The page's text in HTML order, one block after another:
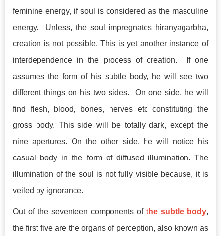
feminine energy, if soul is considered as the masculine
energy. Unless, the soul impregnates hiraṇyagarbha,
creation is not possible. This is yet another instance of
interdependence in the process of creation. If one
assumes the form of his subtle body, he will see two
different things on his two sides. On one side, he will
find flesh, blood, bones, nerves etc constituting the
gross body. This side will be totally dark, except the
nine apertures. On the other side, he will notice his
casual body in the form of diffused illumination. The
illumination of the soul is not fully visible because, it is
veiled by ignorance.
Out of the seventeen components of the subtle body,
the first five are the organs of perception, also known as